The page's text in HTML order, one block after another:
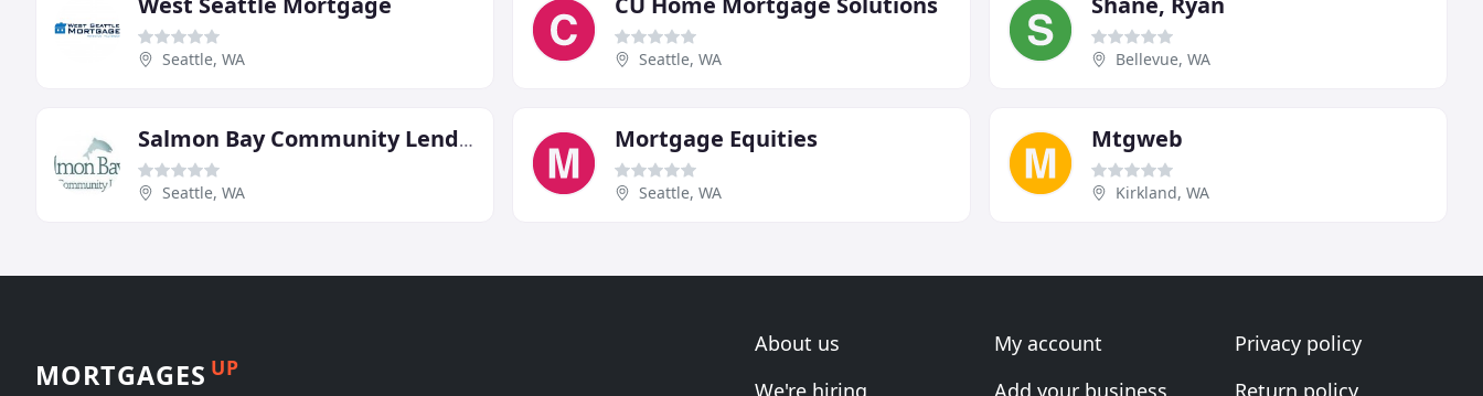
Seattle, WA Seattle, WA Bellevue, WA
Salmon Bay Community Lending
Seattle, WA
Mortgage Equities
Seattle, WA
Mtgweb
Kirkland, WA
MORTGAGES UP
About us
We're hiring
My account
Add your business
Privacy policy
Return policy